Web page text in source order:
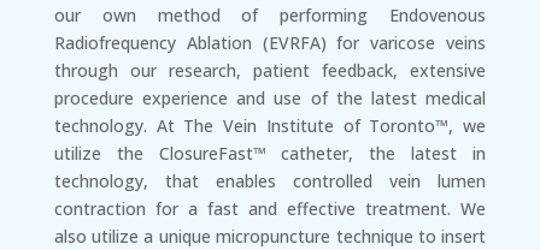
our own method of performing Endovenous
Radiofrequency Ablation (EVRFA) for varicose veins
through our research, patient feedback, extensive
procedure experience and use of the latest medical
technology. At The Vein Institute of Toronto™, we
utilize the ClosureFast™ catheter, the latest in
technology, that enables controlled vein lumen
contraction for a fast and effective treatment. We
also utilize a unique micropuncture technique to insert